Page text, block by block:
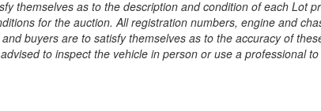
themselves as to the description and condition of each Lot
for the auction. All registration numbers, engine and
buyers are to satisfy themselves as to the accuracy of
to inspect the vehicle in person or use a professional